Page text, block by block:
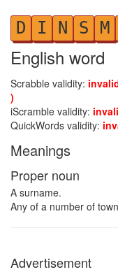
D I N S M
English word
Scrabble validity:
)
iScramble validity:
QuickWords validity:
Meanings
Proper noun
A surname.
Any of a number of
Advertisement